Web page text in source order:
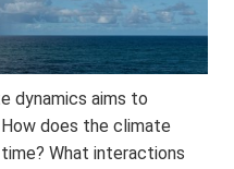
dynamics aims to
does the climate
What interactions